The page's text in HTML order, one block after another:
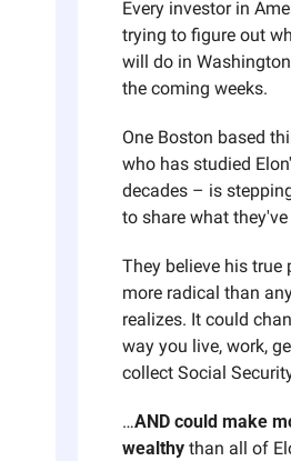
Every investor in
trying to figure out
will do in
the coming weeks.
One Boston based
who has studied
decades – is
to share what
They believe his true
more radical than
realizes. It could
way you live, work,
collect Social
…AND could make
wealthy than all of